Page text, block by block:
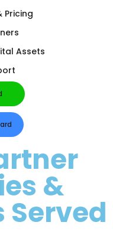
Pricing
Assets
&
Served